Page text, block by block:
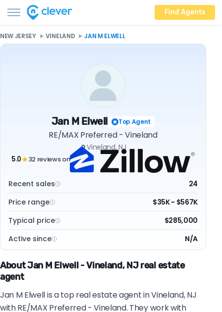
Find Agents
NEW JERSEY VINELAND JAN M ELWELL
Jan M Elwell Top Agent
RE/MAX Preferred - Vineland
Vineland, NJ
5.0★32 reviews on
Recent sales
24
Price range
$35K - $567K
Typical price
$285,000
Active since
N/A
About Jan M Elwell - Vineland, NJ real estate
agent
Jan M Elwell is a top real estate agent in Vineland, NJ
with RE/MAX Preferred - Vineland. They work with